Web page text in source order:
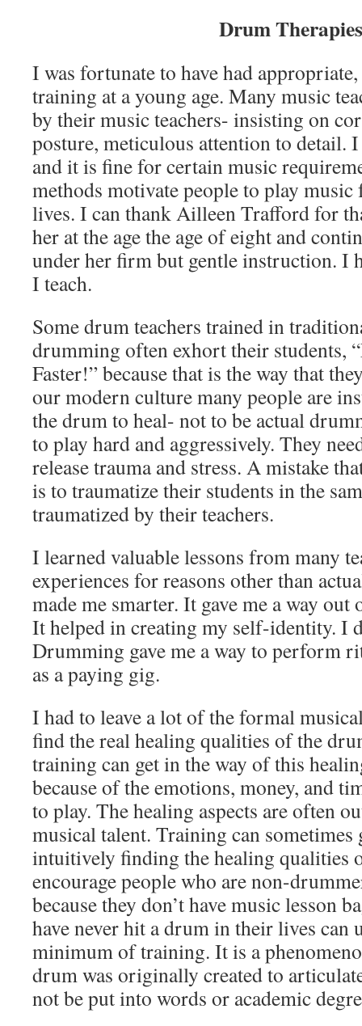
Drum Therapies
I was fortunate to have had
training at a young age. Many music
by their music teachers- insisting on
posture, meticulous attention to detail.
and it is fine for certain music
methods motivate people to play
lives. I can thank Ailleen Trafford for
her at the age the age of eight and
under her firm but gentle instruction. I
I teach.
Some drum teachers trained in
drumming often exhort their students,
Faster!” because that is the way that
our modern culture many people are
the drum to heal- not to be actual
to play hard and aggressively. They
release trauma and stress. A mistake
is to traumatize their students in the
traumatized by their teachers.
I learned valuable lessons from many
experiences for reasons other than
made me smarter. It gave me a way
It helped in creating my self-identity. I
Drumming gave me a way to perform
as a paying gig.
I had to leave a lot of the formal
find the real healing qualities of the
training can get in the way of this
because of the emotions, money, and
to play. The healing aspects are often
musical talent. Training can sometimes
intuitively finding the healing qualities
encourage people who are non-
because they don’t have music lesson
have never hit a drum in their lives can
minimum of training. It is a
drum was originally created to
not be put into words or academic